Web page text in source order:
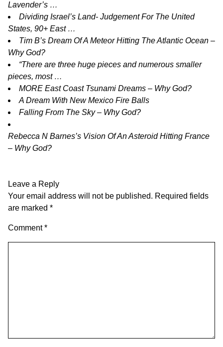
Lavender’s …
Dividing Israel’s Land- Judgement For The United
States, 90+ East …
Tim B’s Dream Of A Meteor Hitting The Atlantic Ocean –
Why God?
“There are three huge pieces and numerous smaller
pieces, most …
MORE East Coast Tsunami Dreams – Why God?
A Dream With New Mexico Fire Balls
Falling From The Sky – Why God?
Rebecca N Barnes’s Vision Of An Asteroid Hitting France
– Why God?
Leave a Reply
Your email address will not be published. Required fields
are marked *
Comment*